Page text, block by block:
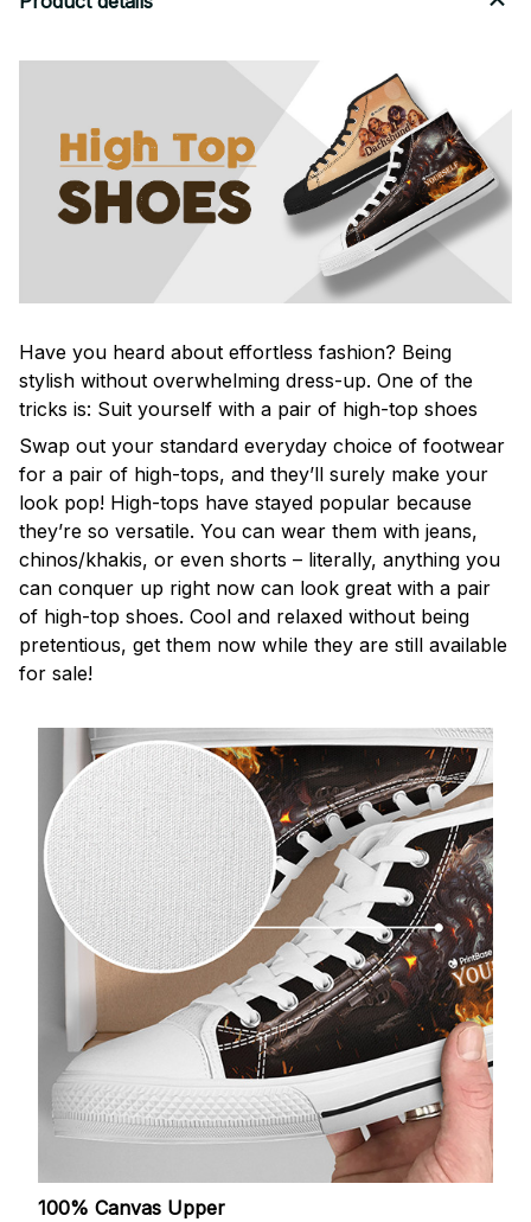
Have you heard about effortless fashion? Being
stylish without overwhelming dress-up. One of the
tricks is: Suit yourself with a pair of high-top shoes
Swap out your standard everyday choice of footwear
for a pair of high-tops, and they’ll surely make your
look pop! High-tops have stayed popular because
they’re so versatile. You can wear them with jeans,
chinos/khakis, or even shorts – literally, anything you
can conquer up right now can look great with a pair
of high-top shoes. Cool and relaxed without being
pretentious, get them now while they are still available
for sale!
100% Canvas Upper